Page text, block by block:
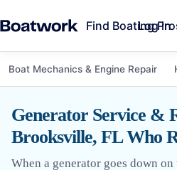
Find BoatingLog in
Boat Mechanics & Engine Repair
Generator Service &
Brooksville, FL Who
When a generator goes down